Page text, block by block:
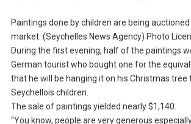
Paintings done by children are being
market. (Seychelles News Agency) Photo
During the first evening, half of the paintings
German tourist who bought one for the
that he will be hanging it on his Christmas
Seychellois children.
The sale of paintings yielded nearly $1,140.
“You know, people are very generous